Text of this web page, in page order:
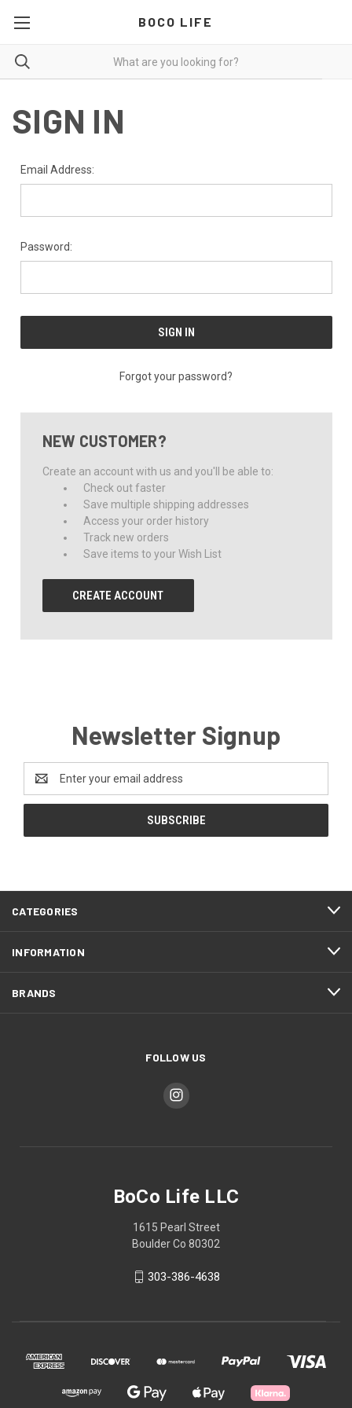
BOCO LIFE
SIGN IN
Email Address:
Password:
Forgot your password?
NEW CUSTOMER?
Create an account with us and you'll be able to:
Check out faster
Save multiple shipping addresses
Access your order history
Track new orders
Save items to your Wish List
CREATE ACCOUNT
Newsletter Signup
Address
CATEGORIES
INFORMATION
BRANDS
FOLLOW US
BoCo Life LLC
1615 Pearl Street
Boulder Co 80302
303-386-4638